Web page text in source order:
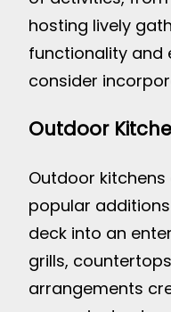
hosting lively
functionality and
consider
Outdoor
Outdoor
popular
deck into an
grills,
arrangements